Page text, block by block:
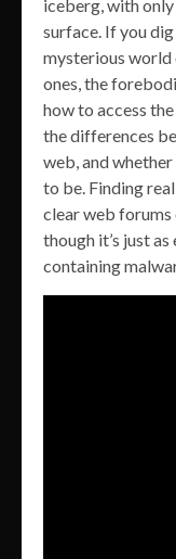
iceberg, with
surface. If you
mysterious world
ones, the
how to access
the differences
web, and
to be. Finding
clear web
though it’s just
containing